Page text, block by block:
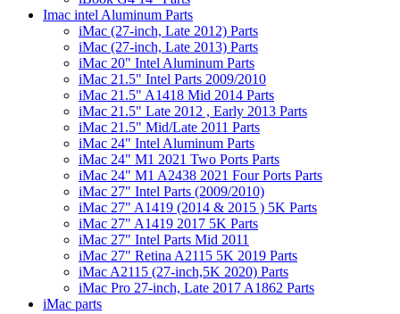
Imac intel Aluminum Parts
iMac (27-inch, Late 2012) Parts
iMac (27-inch, Late 2013) Parts
iMac 20" Intel Aluminum Parts
iMac 21.5" Intel Parts 2009/2010
iMac 21.5" A1418 Mid 2014 Parts
iMac 21.5" Late 2012 , Early 2013 Parts
iMac 21.5" Mid/Late 2011 Parts
iMac 24" Intel Aluminum Parts
iMac 24" M1 2021 Two Ports Parts
iMac 24" M1 A2438 2021 Four Ports Parts
iMac 27" Intel Parts (2009/2010)
iMac 27" A1419 (2014 & 2015 ) 5K Parts
iMac 27" A1419 2017 5K Parts
iMac 27" Intel Parts Mid 2011
iMac 27" Retina A2115 5K 2019 Parts
iMac A2115 (27-inch,5K 2020) Parts
iMac Pro 27-inch, Late 2017 A1862 Parts
iMac parts